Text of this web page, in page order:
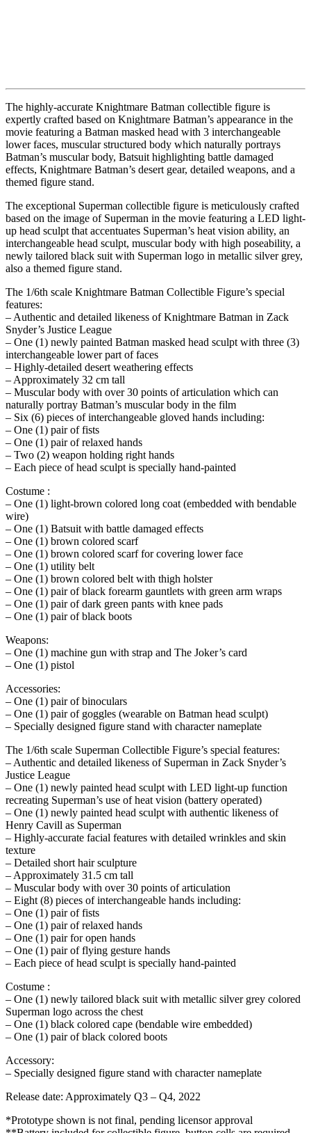
The highly-accurate Knightmare Batman collectible figure is
expertly crafted based on Knightmare Batman’s appearance in the
movie featuring a Batman masked head with 3 interchangeable
lower faces, muscular structured body which naturally portrays
Batman’s muscular body, Batsuit highlighting battle damaged
effects, Knightmare Batman’s desert gear, detailed weapons, and a
themed figure stand.
The exceptional Superman collectible figure is meticulously crafted
based on the image of Superman in the movie featuring a LED light-
up head sculpt that accentuates Superman’s heat vision ability, an
interchangeable head sculpt, muscular body with high poseability, a
newly tailored black suit with Superman logo in metallic silver grey,
also a themed figure stand.
The 1/6th scale Knightmare Batman Collectible Figure’s special
features:
– Authentic and detailed likeness of Knightmare Batman in Zack
Snyder’s Justice League
– One (1) newly painted Batman masked head sculpt with three (3)
interchangeable lower part of faces
– Highly-detailed desert weathering effects
– Approximately 32 cm tall
– Muscular body with over 30 points of articulation which can
naturally portray Batman’s muscular body in the film
– Six (6) pieces of interchangeable gloved hands including:
– One (1) pair of fists
– One (1) pair of relaxed hands
– Two (2) weapon holding right hands
– Each piece of head sculpt is specially hand-painted
Costume :
– One (1) light-brown colored long coat (embedded with bendable
wire)
– One (1) Batsuit with battle damaged effects
– One (1) brown colored scarf
– One (1) brown colored scarf for covering lower face
– One (1) utility belt
– One (1) brown colored belt with thigh holster
– One (1) pair of black forearm gauntlets with green arm wraps
– One (1) pair of dark green pants with knee pads
– One (1) pair of black boots
Weapons:
– One (1) machine gun with strap and The Joker’s card
– One (1) pistol
Accessories:
– One (1) pair of binoculars
– One (1) pair of goggles (wearable on Batman head sculpt)
– Specially designed figure stand with character nameplate
The 1/6th scale Superman Collectible Figure’s special features:
– Authentic and detailed likeness of Superman in Zack Snyder’s
Justice League
– One (1) newly painted head sculpt with LED light-up function
recreating Superman’s use of heat vision (battery operated)
– One (1) newly painted head sculpt with authentic likeness of
Henry Cavill as Superman
– Highly-accurate facial features with detailed wrinkles and skin
texture
– Detailed short hair sculpture
– Approximately 31.5 cm tall
– Muscular body with over 30 points of articulation
– Eight (8) pieces of interchangeable hands including:
– One (1) pair of fists
– One (1) pair of relaxed hands
– One (1) pair for open hands
– One (1) pair of flying gesture hands
– Each piece of head sculpt is specially hand-painted
Costume :
– One (1) newly tailored black suit with metallic silver grey colored
Superman logo across the chest
– One (1) black colored cape (bendable wire embedded)
– One (1) pair of black colored boots
Accessory:
– Specially designed figure stand with character nameplate
Release date: Approximately Q3 – Q4, 2022
*Prototype shown is not final, pending licensor approval